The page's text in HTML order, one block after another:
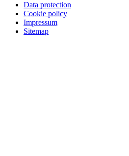
Data protection
Cookie policy
Impressum
Sitemap